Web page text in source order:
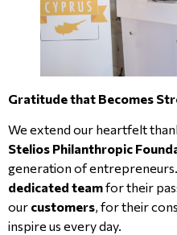
Gratitude that Becomes
We extend our heartfelt
Stelios Philanthropic
generation of
dedicated teamfor their
our customers, for their
inspire us every day.